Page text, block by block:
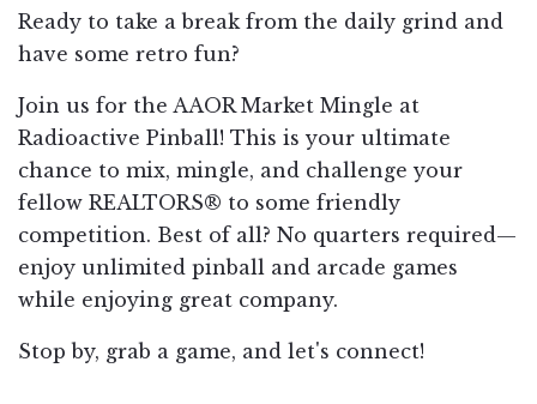
Ready to take a break from the daily grind and
have some retro fun?
Join us for the AAOR Market Mingle at
Radioactive Pinball! This is your ultimate
chance to mix, mingle, and challenge your
fellow REALTORS® to some friendly
competition. Best of all? No quarters required—
enjoy unlimited pinball and arcade games
while enjoying great company.
Stop by, grab a game, and let's connect!